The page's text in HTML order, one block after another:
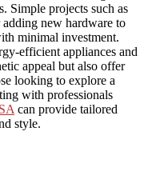
Simple projects such as
new hardware to
minimal investment.
efficient appliances and
appeal but also offer
looking to explore a
with professionals
can provide tailored
style.